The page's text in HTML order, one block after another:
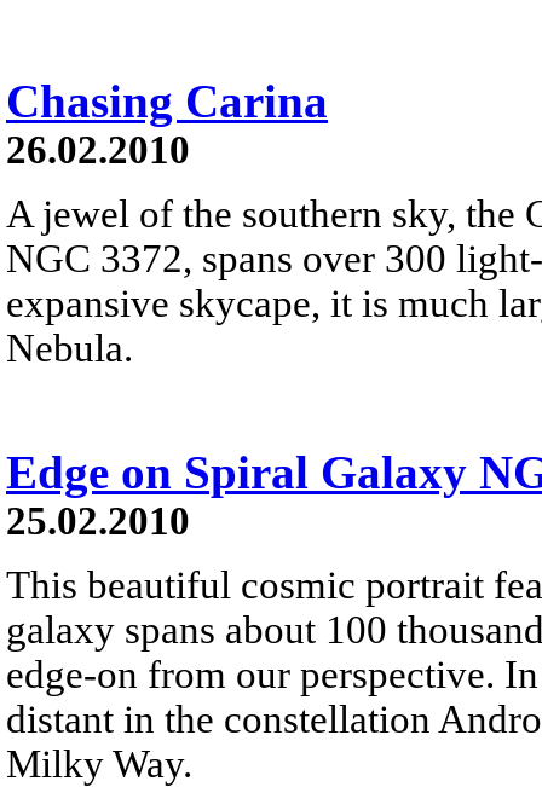
Chasing Carina
26.02.2010
A jewel of the southern sky, the
NGC 3372, spans over 300
expansive skycape, it is much
Nebula.
Edge on Spiral Galaxy
25.02.2010
This beautiful cosmic portrait
galaxy spans about 100
edge-on from our perspective.
distant in the constellation
Milky Way.